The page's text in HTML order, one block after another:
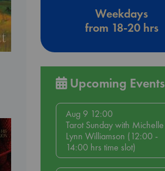
Weekdays
from 18-20 hrs
Upcoming Events
Aug 9 12:00
Tarot Sunday with Michelle
Lynn Williamson (12:00 -
14:00 hrs time slot)